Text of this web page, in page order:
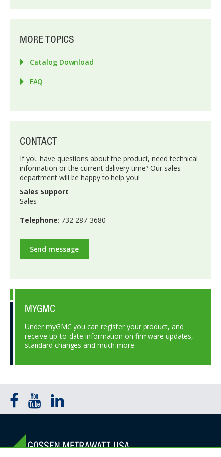
MORE TOPICS
Catalog Download
FAQ
CONTACT
If you have questions about the product, need technical
information or the current delivery time? Our sales
department will be happy to help you!
Sales Support
Sales
Telephone: 732-287-3680
Send message
MYGMC
Under myGMC you can register your product, and
receive up-to-date information on firmware updates,
standard changes and much more.